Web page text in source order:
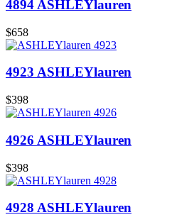
4894 ASHLEYlauren
$658
4923 ASHLEYlauren
$398
4926 ASHLEYlauren
$398
4928 ASHLEYlauren